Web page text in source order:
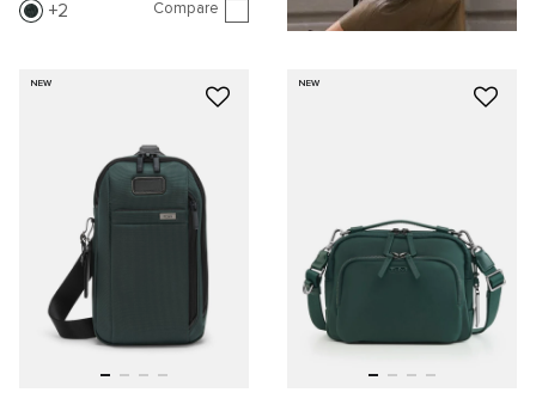
2 Compare
NEW NEW